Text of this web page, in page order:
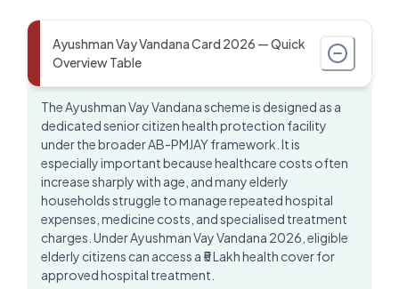
Ayushman Vay Vandana Card 2026 — Quick
Overview Table
The Ayushman Vay Vandana scheme is designed as a
dedicated senior citizen health protection facility
under the broader AB-PMJAY framework. It is
especially important because healthcare costs often
increase sharply with age, and many elderly
households struggle to manage repeated hospital
expenses, medicine costs, and specialised treatment
charges. UnderAyushman Vay Vandana 2026 , eligible
elderly citizens can access a ₹5 Lakh health cover for
approved hospital treatment.